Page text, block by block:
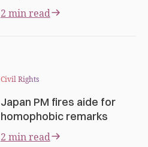
2 min read
Civil Rights
Japan PM fires aide for
homophobic remarks
2 min read